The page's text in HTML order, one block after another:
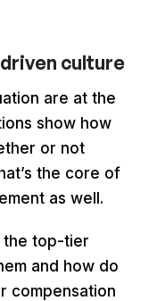
culture
are at the
show how
or not
the core of
as well.
the top-tier
and how do
compensation